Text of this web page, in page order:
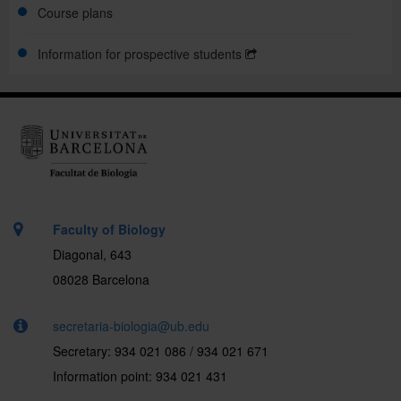
Mobility
Support and guidance
.
Course plans
Information for prospective students
Faculty of Biology
Diagonal, 643
08028 Barcelona
secretaria-biologia@ub.edu
Secretary: 934 021 086 / 934 021 671
Information point: 934 021 431